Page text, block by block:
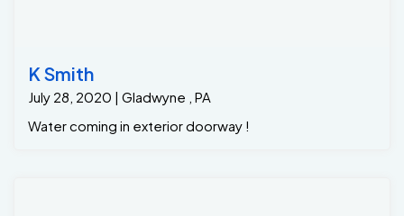
K Smith
July 28, 2020 | Gladwyne , PA
Water coming in exterior doorway !